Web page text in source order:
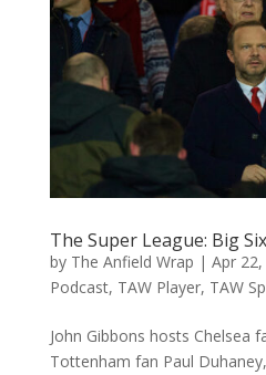
The Super League: Big
by The Anfield Wrap | Apr 22,
Podcast, TAW Player, TAW
John Gibbons hosts Chelsea
Tottenham fan Paul